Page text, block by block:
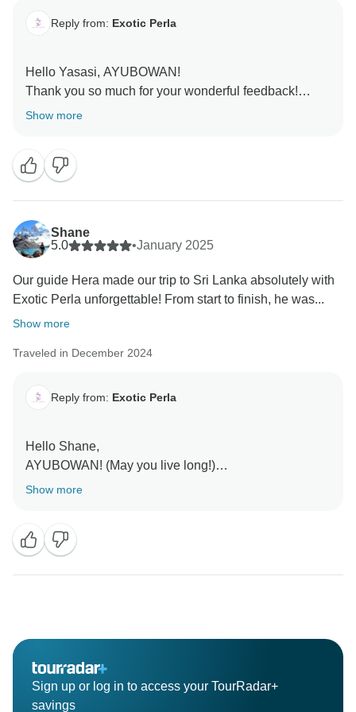
Reply from: Exotic Perla
Hello Yasasi, AYUBOWAN!
Thank you so much for your wonderful feedback!
We’re absolutely delighted to hear that your adventure
journey is smooth, memorable, and filled with
unforgettable experiences.
It’s truly rewarding to know you felt supported
throughout and enjoyed every moment of the
adventure. We can’t wait to welcome you back for
another thrilling experience in our beautiful island.
Ayubowan and warm wishes from all of us at Exotic
Perla!
Show more
Shane
5.0
•January 2025
Our guide Hera made our trip to Sri Lanka absolutely with
Exotic Perla unforgettable! From start to finish, he was...
Show more
Traveled in December 2024
Reply from: Exotic Perla
Hello Shane,
AYUBOWAN! (May you live long!)
Sri Lanka so special and memorable. His passion,
knowledge, and warm personality are truly what make
experiences with Exotic Perla unique, and we’re so
from the temples and tea plantations to the wildlife
encounters. We’ll be sure to share your kind words
Show more
Sign up or log in to access your TourRadar+
savings